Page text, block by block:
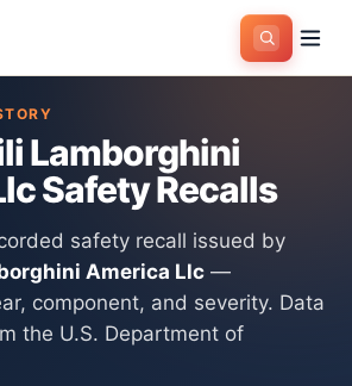
Lamborghini
Safety Recalls
safety recall issued by
America Llc —
component, and severity. Data
the U.S. Department of